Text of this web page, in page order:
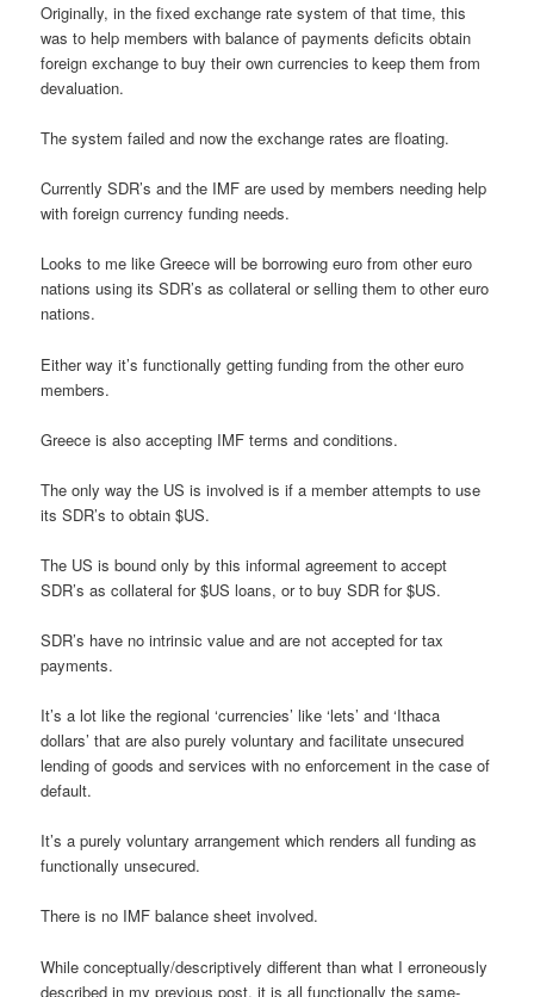
Originally, in the fixed exchange rate system of that time, this
was to help members with balance of payments deficits obtain
foreign exchange to buy their own currencies to keep them from
devaluation.
The system failed and now the exchange rates are floating.
Currently SDR’s and the IMF are used by members needing help
with foreign currency funding needs.
Looks to me like Greece will be borrowing euro from other euro
nations using its SDR’s as collateral or selling them to other euro
nations.
Either way it’s functionally getting funding from the other euro
members.
Greece is also accepting IMF terms and conditions.
The only way the US is involved is if a member attempts to use
its SDR’s to obtain $US.
The US is bound only by this informal agreement to accept
SDR’s as collateral for $US loans, or to buy SDR for $US.
SDR’s have no intrinsic value and are not accepted for tax
payments.
It’s a lot like the regional ‘currencies’ like ‘lets’ and ‘Ithaca
dollars’ that are also purely voluntary and facilitate unsecured
lending of goods and services with no enforcement in the case of
default.
It’s a purely voluntary arrangement which renders all funding as
functionally unsecured.
There is no IMF balance sheet involved.
While conceptually/descriptively different than what I erroneously
described in my previous post, it is all functionally the same-